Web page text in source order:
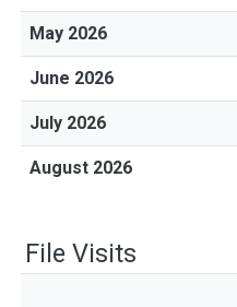
May 2026
June 2026
July 2026
August 2026
File Visits